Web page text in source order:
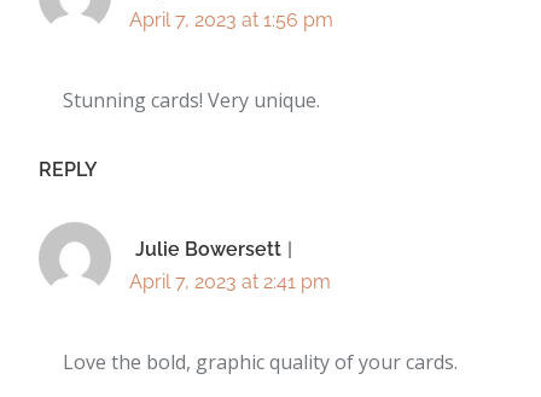
April 7, 2023 at 1:56 pm
Stunning cards! Very unique.
REPLY
Julie Bowersett
April 7, 2023 at 2:41 pm
Love the bold, graphic quality of your cards.